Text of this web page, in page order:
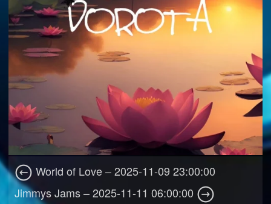
World of Love – 2025-11-09 23:00:00
Jimmys Jams – 2025-11-11 06:00:00